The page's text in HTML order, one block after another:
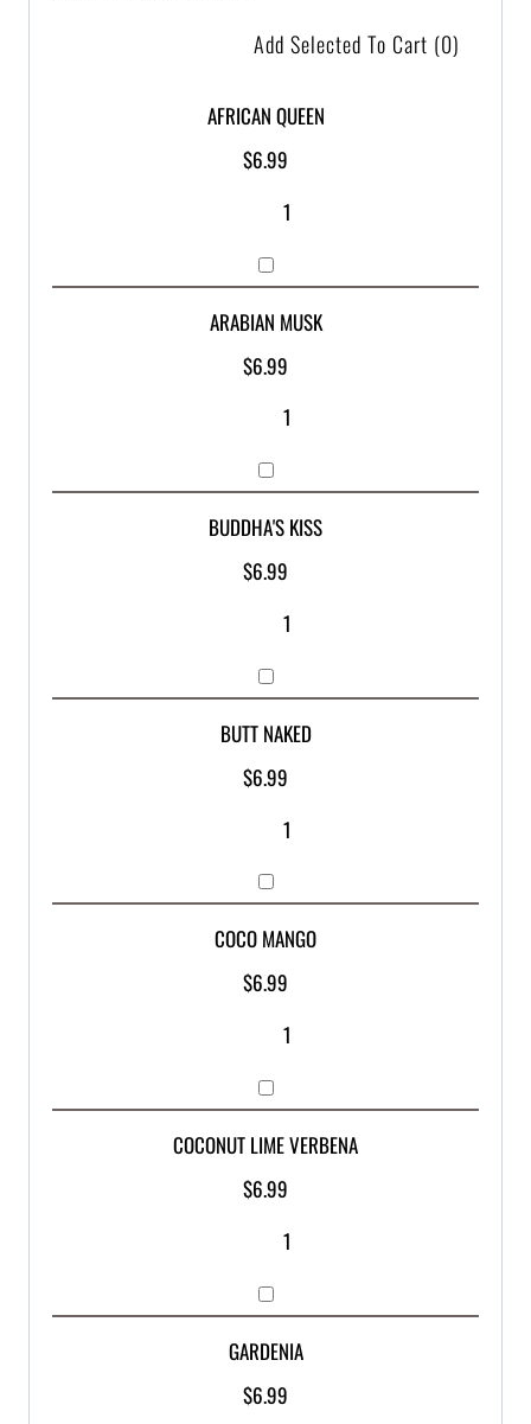
Add Selected To Cart (0)
AFRICAN QUEEN
$6.99
ARABIAN MUSK
$6.99
BUDDHA'S KISS
$6.99
BUTT NAKED
$6.99
COCO MANGO
$6.99
COCONUT LIME VERBENA
$6.99
GARDENIA
$6.99